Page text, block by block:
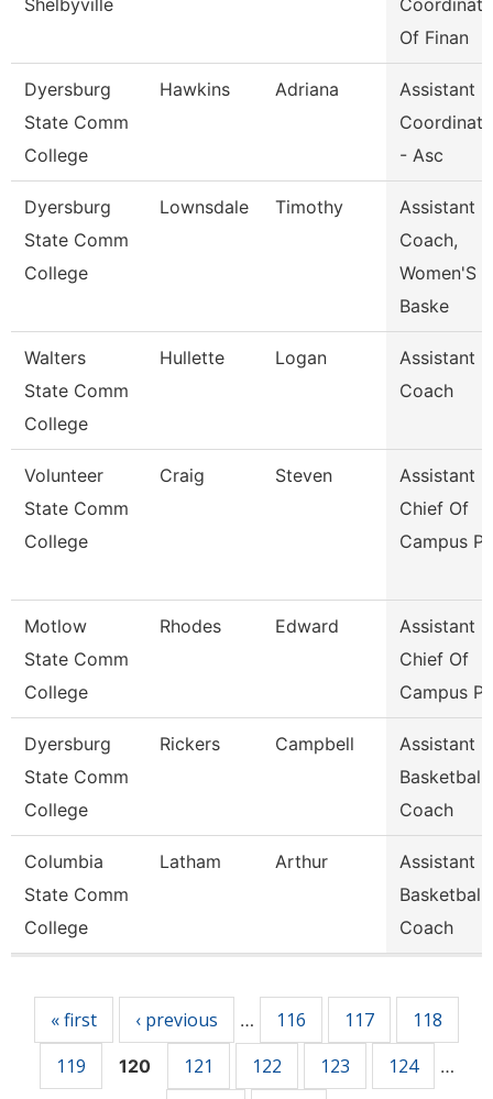
Shelbyville
Of Finan
Dyersburg
State Comm
College
Hawkins Adriana
Assistant
- Asc
Dyersburg
State Comm
College
Lownsdale Timothy
Assistant
Coach,
Women'S
Baske
Walters
State Comm
College
Hullette Logan
Assistant
Coach
Volunteer
State Comm
College
Craig Steven
Assistant
Chief Of
Campus
Motlow
State Comm
College
Rhodes Edward
Assistant
Chief Of
Campus
Dyersburg
State Comm
College
Rickers Campbell
Assistant
Basketball
Coach
Columbia
State Comm
College
Latham Arthur
Assistant
Basketball
Coach
« first ‹ previous … 116 117
118
119
120 121 122 123 124 …